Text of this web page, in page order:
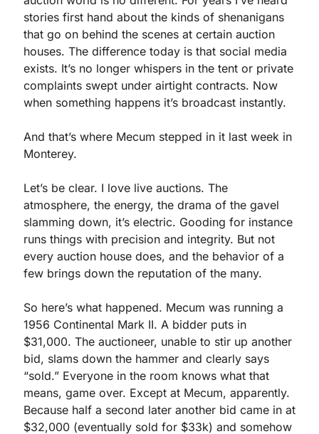
stories first hand about the kinds of shenanigans
that go on behind the scenes at certain auction
houses. The difference today is that social media
exists. It’s no longer whispers in the tent or private
complaints swept under airtight contracts. Now
when something happens it’s broadcast instantly.
And that’s where Mecum stepped in it last week in
Monterey.
Let’s be clear. I love live auctions. The
atmosphere, the energy, the drama of the gavel
slamming down, it’s electric. Gooding for instance
runs things with precision and integrity. But not
every auction house does, and the behavior of a
few brings down the reputation of the many.
So here’s what happened. Mecum was running a
1956 Continental Mark II. A bidder puts in
$31,000. The auctioneer, unable to stir up another
bid, slams down the hammer and clearly says
“sold.” Everyone in the room knows what that
means, game over. Except at Mecum, apparently.
Because half a second later another bid came in at
$32,000 (eventually sold for $33k) and somehow